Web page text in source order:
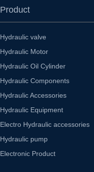
Product
Hydraulic valve
Hydraulic Motor
Hydraulic Oil Cylinder
Hydraulic Components
Hydraulic Accessories
Hydraulic Equipment
Electro Hydraulic accessories
Hydraulic pump
Electronic Product